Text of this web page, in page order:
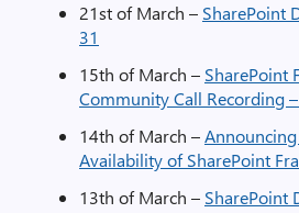
21st of March – SharePoint
31
15th of March – SharePoint
Community Call Recording
14th of March –
Availability of SharePoint
13th of March – SharePoint